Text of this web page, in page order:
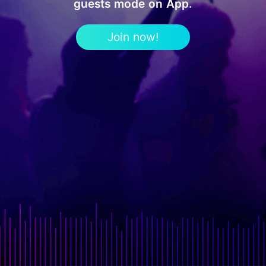
guests mode on App.
Join now!